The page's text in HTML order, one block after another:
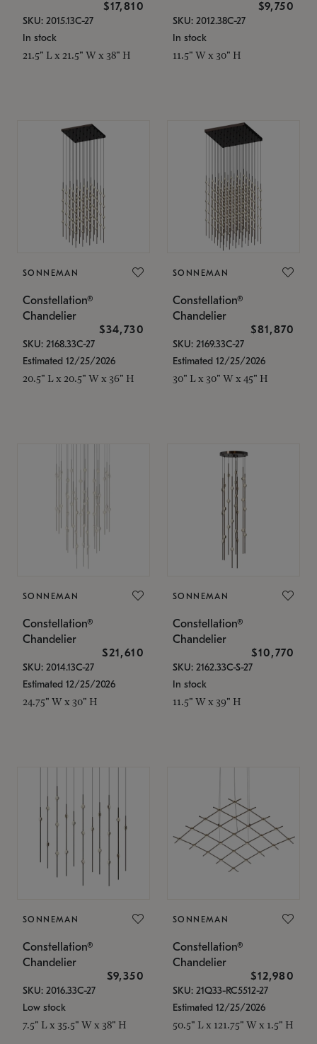
$17,810
SKU: 2015.13C-27
In stock
21.5" L x 21.5" W x 38" H
$9,750
SKU: 2012.38C-27
In stock
11.5" W x 30" H
SONNEMAN
Constellation®
Chandelier
$34,730
SKU: 2168.33C-27
Estimated 12/25/2026
20.5" L x 20.5" W x 36" H
SONNEMAN
Constellation®
Chandelier
$81,870
SKU: 2169.33C-27
Estimated 12/25/2026
30" L x 30" W x 45" H
SONNEMAN
Constellation®
Chandelier
$21,610
SKU: 2014.13C-27
Estimated 12/25/2026
24.75" W x 30" H
SONNEMAN
Constellation®
Chandelier
$10,770
SKU: 2162.33C-S-27
In stock
11.5" W x 39" H
SONNEMAN
Constellation®
Chandelier
$9,350
SKU: 2016.33C-27
Low stock
7.5" L x 35.5" W x 38" H
SONNEMAN
Constellation®
Chandelier
$12,980
SKU: 21Q33-RC5512-27
Estimated 12/25/2026
50.5" L x 121.75" W x 1.5" H